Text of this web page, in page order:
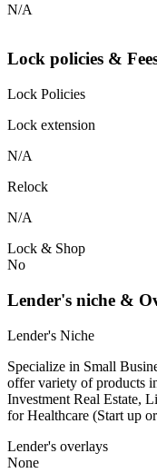
N/A
Lock policies &
Lock Policies
Lock extension
N/A
Relock
N/A
Lock & Shop
No
Lender's niche &
Lender's Niche
Specialize in Small
offer variety of products
Investment Real Estate,
for Healthcare (Start up
Lender's overlays
None